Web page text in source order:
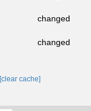
changed
changed
[clear cache]